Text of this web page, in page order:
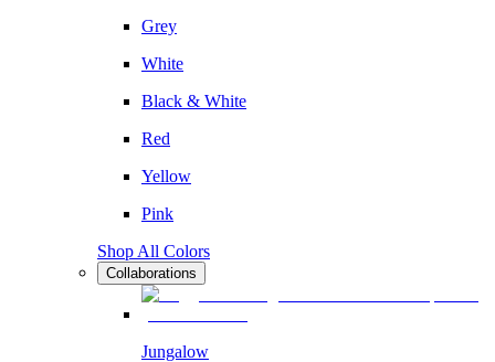
Grey
White
Black & White
Red
Yellow
Pink
Shop All Colors
Collaborations
Jungalow